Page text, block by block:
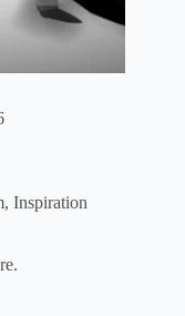
, Inspiration